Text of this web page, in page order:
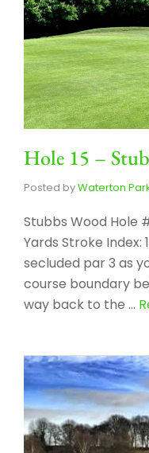
Hole 15 –
Posted byWaterton
Stubbs Wood Hole #
Yards Stroke Index:
secluded par 3 as
course boundary
way back to the …